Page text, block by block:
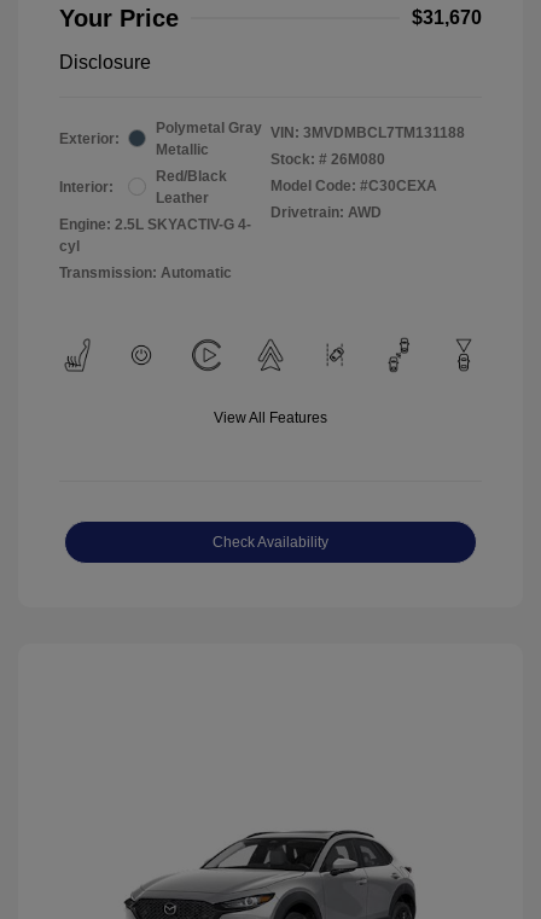
Your Price $31,670
Disclosure
Exterior:
Polymetal Gray
Metallic
Interior:
Red/Black
Leather
Engine: 2.5L SKYACTIV-G 4-
cyl
Transmission: Automatic
VIN: 3MVDMBCL7TM131188
Stock: # 26M080
Model Code: #C30CEXA
Drivetrain: AWD
View All Features
Check Availability